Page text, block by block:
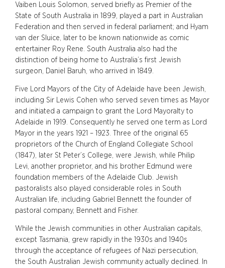
Vaiben Louis Solomon, served briefly as Premier of the
State of South Australia in 1899, played a part in Australian
Federation and then served in federal parliament; and Hyam
van der Sluice, later to be known nationwide as comic
entertainer Roy Rene. South Australia also had the
distinction of being home to Australia’s first Jewish
surgeon, Daniel Baruh, who arrived in 1849.
Five Lord Mayors of the City of Adelaide have been Jewish,
including Sir Lewis Cohen who served seven times as Mayor
and initiated a campaign to grant the Lord Mayoralty to
Adelaide in 1919. Consequently he served one term as Lord
Mayor in the years 1921 – 1923. Three of the original 65
proprietors of the Church of England Collegiate School
(1847), later St Peter’s College, were Jewish, while Philip
Levi, another proprietor, and his brother Edmund were
foundation members of the Adelaide Club. Jewish
pastoralists also played considerable roles in South
Australian life, including Gabriel Bennett the founder of
pastoral company, Bennett and Fisher.
While the Jewish communities in other Australian capitals,
except Tasmania, grew rapidly in the 1930s and 1940s
through the acceptance of refugees of Nazi persecution,
the South Australian Jewish community actually declined. In